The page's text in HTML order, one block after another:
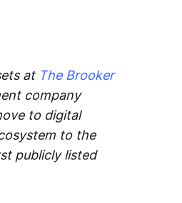
at The Brooker
company
to digital
to the
publicly listed